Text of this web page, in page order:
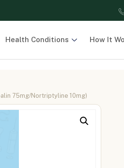
Health Conditions How It
75mg/Nortriptyline 10mg)